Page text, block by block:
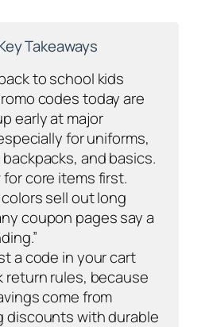
Takeaways
to school kids
codes today are
early at major
for uniforms,
and basics.
core items first.
sell out long
coupon pages say a
a code in your cart
return rules, because
come from
discounts with durable